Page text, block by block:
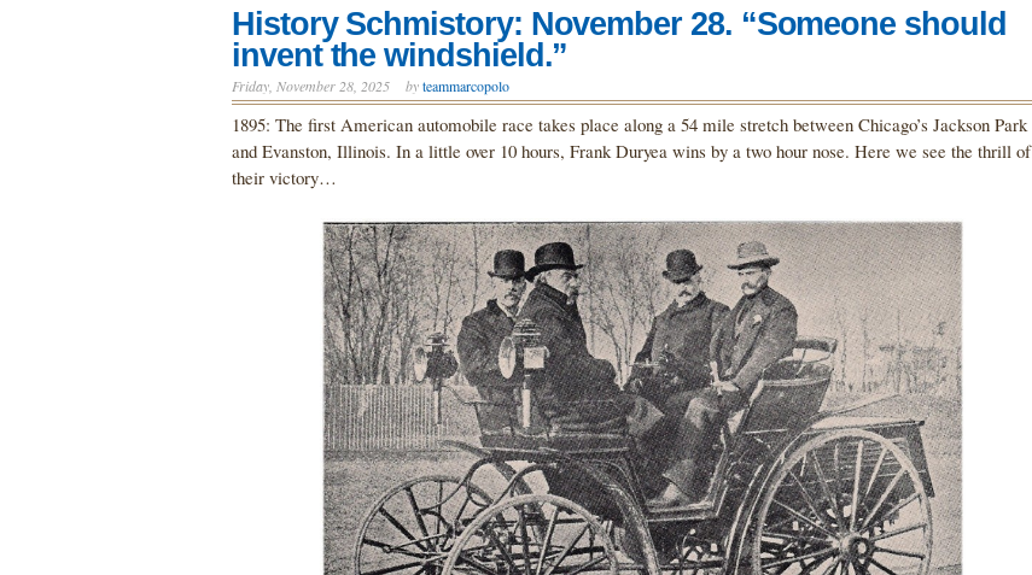
History Schmistory: November 28. “Someone should
invent the windshield.”
Friday, November 28, 2025 byteammarcopolo
1895: The first American automobile race takes place along a 54 mile stretch between Chicago’s Jackson Park
and Evanston, Illinois. In a little over 10 hours, Frank Duryea wins by a two hour nose. Here we see the thrill of
their victory…